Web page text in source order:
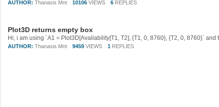
AUTHOR: Thanasis Mnt 10106 VIEWS 6 REPLIES
Plot3D returns empty box
AUTHOR: Thanasis Mnt 9459 VIEWS 1 REPLIES